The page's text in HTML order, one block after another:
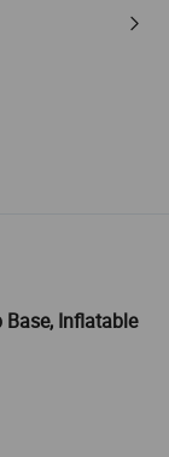
logistics.
checks.
or returns
Base, Inflatable